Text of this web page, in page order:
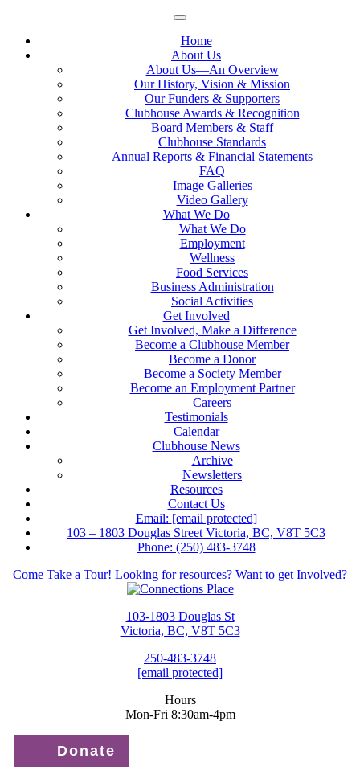
Home
About Us
About Us—An Overview
Our History, Vision & Mission
Our Funders & Supporters
Clubhouse Awards & Recognition
Board Members & Staff
Clubhouse Standards
Annual Reports & Financial Statements
FAQ
Image Galleries
Video Gallery
What We Do
What We Do
Employment
Wellness
Food Services
Business Administration
Social Activities
Get Involved
Get Involved, Make a Difference
Become a Clubhouse Member
Become a Donor
Become a Society Member
Become an Employment Partner
Careers
Testimonials
Calendar
Clubhouse News
Archive
Newsletters
Resources
Contact Us
Email: [email protected]
103 – 1803 Douglas Street Victoria, BC, V8T 5C3
Phone: (250) 483-3748
Come Take a Tour! Looking for resources? Want to get Involved?
103-1803 Douglas St
Victoria, BC, V8T 5C3
250-483-3748
[email protected]
Hours
Mon-Fri 8:30am-4pm
Donate